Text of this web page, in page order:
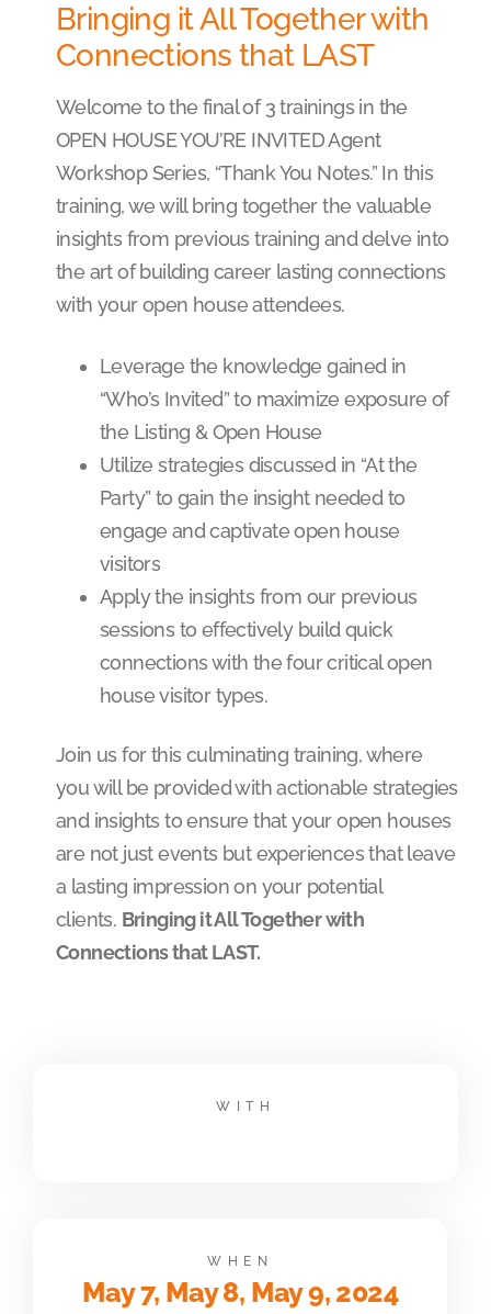
Bringing it All Together with
Connections that LAST
Welcome to the final of 3 trainings in the
OPEN HOUSE YOU’RE INVITED Agent
Workshop Series, “Thank You Notes.” In this
training, we will bring together the valuable
insights from previous training and delve into
the art of building career lasting connections
with your open house attendees.
Leverage the knowledge gained in
“Who’s Invited” to maximize exposure of
the Listing & Open House
Utilize strategies discussed in “At the
Party” to gain the insight needed to
engage and captivate open house
visitors
Apply the insights from our previous
sessions to effectively build quick
connections with the four critical open
house visitor types.
Join us for this culminating training, where
you will be provided with actionable strategies
and insights to ensure that your open houses
are not just events but experiences that leave
a lasting impression on your potential
clients. Bringing it All Together with
Connections that LAST.
WITH
WHEN
May 7, May 8, May 9, 2024